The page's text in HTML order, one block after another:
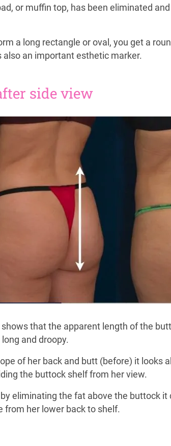
or muffin top, has been eliminated
a long rectangle or oval, you get a
an important esthetic marker.
side view
that the apparent length of the
and droopy.
of her back and butt (before) it
the buttock shelf from her view.
eliminating the fat above the buttock
from her lower back to shelf.